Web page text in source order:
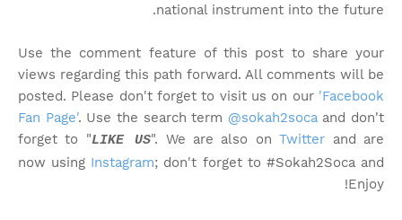
national instrument into the future.
Use the comment feature of this post to share your
views regarding this path forward. All comments will be
posted. Please don't forget to visit us on our 'Facebook
Fan Page'. Use the search term @sokah2socaand don't
forget to "LIKE US". We are also onTwitter and are
now using Instagram; don't forget to #Sokah2Soca and
Enjoy!